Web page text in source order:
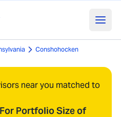
Conshohocken
near you matched to
Portfolio Size of